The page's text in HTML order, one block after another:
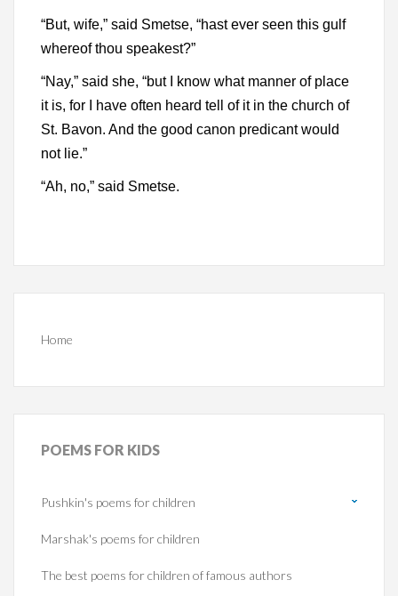
“But, wife,” said Smetse, “hast ever seen this gulf
whereof thou speakest?”
“Nay,” said she, “but I know what manner of place
it is, for I have often heard tell of it in the church of
St. Bavon. And the good canon predicant would
not lie.”
“Ah, no,” said Smetse.
Home
POEMS FOR KIDS
Pushkin's poems for children
Marshak's poems for children
The best poems for children of famous authors